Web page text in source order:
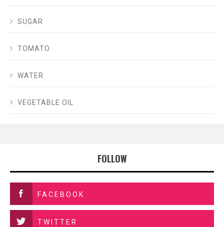
SUGAR
TOMATO
WATER
VEGETABLE OIL
FOLLOW
FACEBOOK
TWITTER